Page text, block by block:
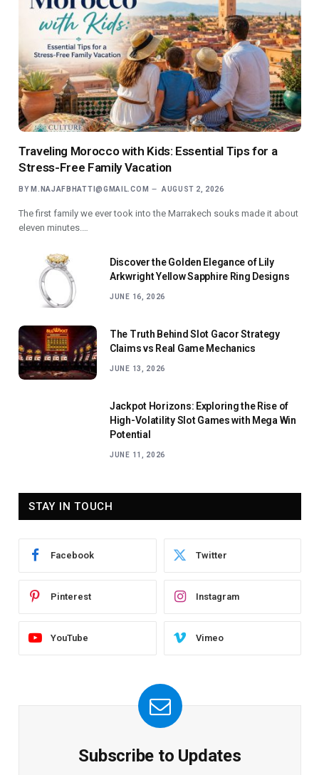
Traveling Morocco with Kids: Essential Tips for a
Stress-Free Family Vacation
BY M.NAJAFBHATTI@GMAIL.COM AUGUST 2, 2026
The first family we ever took into the Marrakech souks made it about
eleven minutes.…
Discover the Golden Elegance of Lily
Arkwright Yellow Sapphire Ring Designs
JUNE 16, 2026
The Truth Behind Slot Gacor Strategy
Claims vs Real Game Mechanics
JUNE 13, 2026
Jackpot Horizons: Exploring the Rise of
High-Volatility Slot Games with Mega Win
Potential
JUNE 11, 2026
STAY IN TOUCH
Facebook Twitter
Pinterest Instagram
YouTube Vimeo
Subscribe to Updates